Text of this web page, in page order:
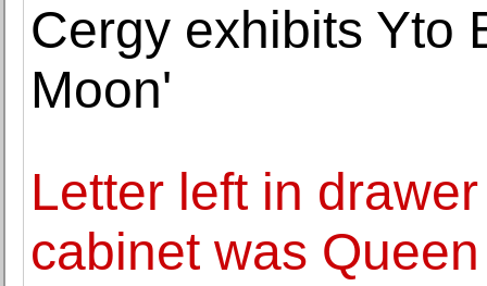
Cergy exhibits Yto
Moon'
Letter left in
cabinet was